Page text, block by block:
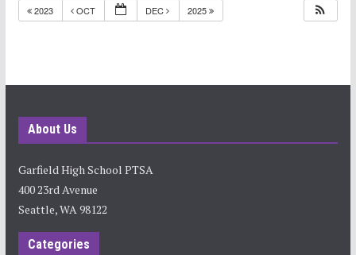
2023 OCT DEC 2025
About Us
Garfield High School PTSA
400 23rd Avenue
Seattle, WA 98122
Categories